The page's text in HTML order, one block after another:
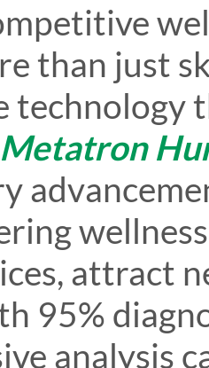
than just
technology
Metatron
attract
95%
analysis